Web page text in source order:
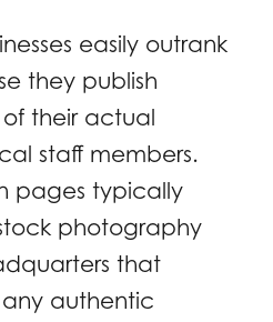
easily outrank
they publish
their actual
staff members.
pages typically
photography
that
authentic